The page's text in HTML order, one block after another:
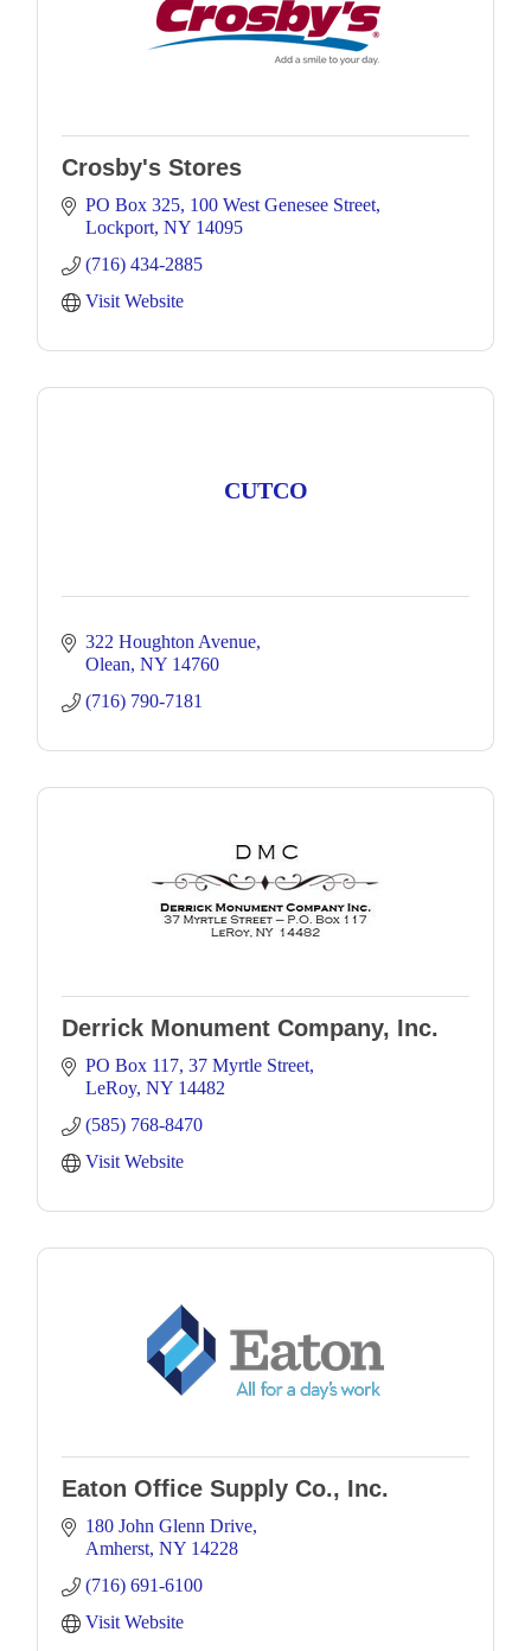
Crosby's Stores
PO Box 325 100 West Genesee Street
Lockport NY 14095
(716) 434-2885
Visit Website
CUTCO
322 Houghton Avenue
Olean NY 14760
(716) 790-7181
Derrick Monument Company, Inc.
PO Box 117 37 Myrtle Street
LeRoy NY 14482
(585) 768-8470
Visit Website
Eaton Office Supply Co., Inc.
180 John Glenn Drive
Amherst NY 14228
(716) 691-6100
Visit Website